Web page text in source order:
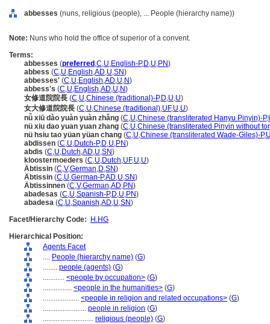
abbesses (nuns, religious (people), ... People (hierarchy name))
Note: Nuns who hold the office of superior of a convent.
Terms:
abbesses (preferred ,C,U,English-P,D,U,PN)
abbess (C,U,English,AD,U,SN)
abbesses' (C,U,English,AD,U,N)
abbess's (C,U,English,AD,U,N)
女修道院院長 (C,U,Chinese (traditional)-P,D,U,U)
女大修道院院長 (C,U,Chinese (traditional),UF,U,U)
nǚ xiū dào yuàn yuàn zhǎng (C,U,Chinese (transliterated Hanyu Pinyin)-P,
nü xiu dao yuan yuan zhang (C,U,Chinese (transliterated Pinyin without
nü hsiu tao yüan yüan chang (C,U,Chinese (transliterated Wade-Giles)-P,
abdissen (C,U,Dutch-P,D,U,PN)
abdis (C,U,Dutch,AD,U,SN)
kloostermoeders (C,U,Dutch,UF,U,U)
Äbtissin (C,V,German,D,SN)
Äbtissin (C,U,German-P,AD,U,SN)
Äbtissinnen (C,V,German,AD,PN)
abadesas (C,U,Spanish-P,D,U,PN)
abadesa (C,U,Spanish,AD,U,SN)
Facet/Hierarchy Code:
H.HG
Hierarchical Position:
Agents Facet
.... People (hierarchy name) (G)
........ people (agents) (G)
............ <people by occupation> (G)
................ <people in the humanities> (G)
.................... <people in religion and related occupations> (G)
........................ people in religion (G)
............................ religious (people) (G)